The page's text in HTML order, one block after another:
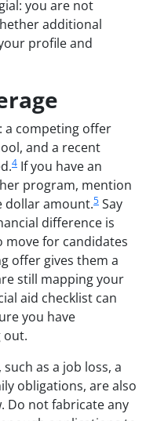
you are not
additional
profile and
a competing offer
and a recent
4 If you have an
program, mention
dollar amount.5 Say
difference is
move for candidates
offer gives them a
still mapping your
aid checklist can
you have
out.
as a job loss, a
obligations, are also
Do not fabricate any